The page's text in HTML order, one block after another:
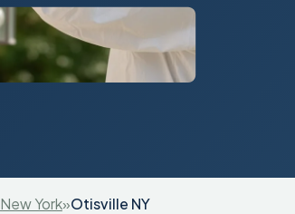
New York»Otisville NY